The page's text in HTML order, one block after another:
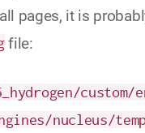
pages, it is
file:
nucleus/